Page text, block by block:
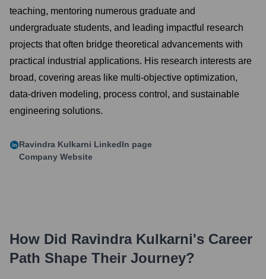
teaching, mentoring numerous graduate and
undergraduate students, and leading impactful research
projects that often bridge theoretical advancements with
practical industrial applications. His research interests are
broad, covering areas like multi-objective optimization,
data-driven modeling, process control, and sustainable
engineering solutions.
Ravindra Kulkarni LinkedIn page
Company Website
How Did Ravindra Kulkarni's Career
Path Shape Their Journey?